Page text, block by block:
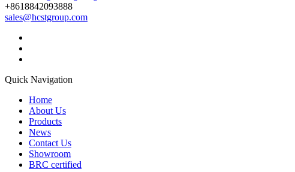
+8618842093888
sales@hcstgroup.com
Quick Navigation
Home
About Us
Products
News
Contact Us
Showroom
BRC certified